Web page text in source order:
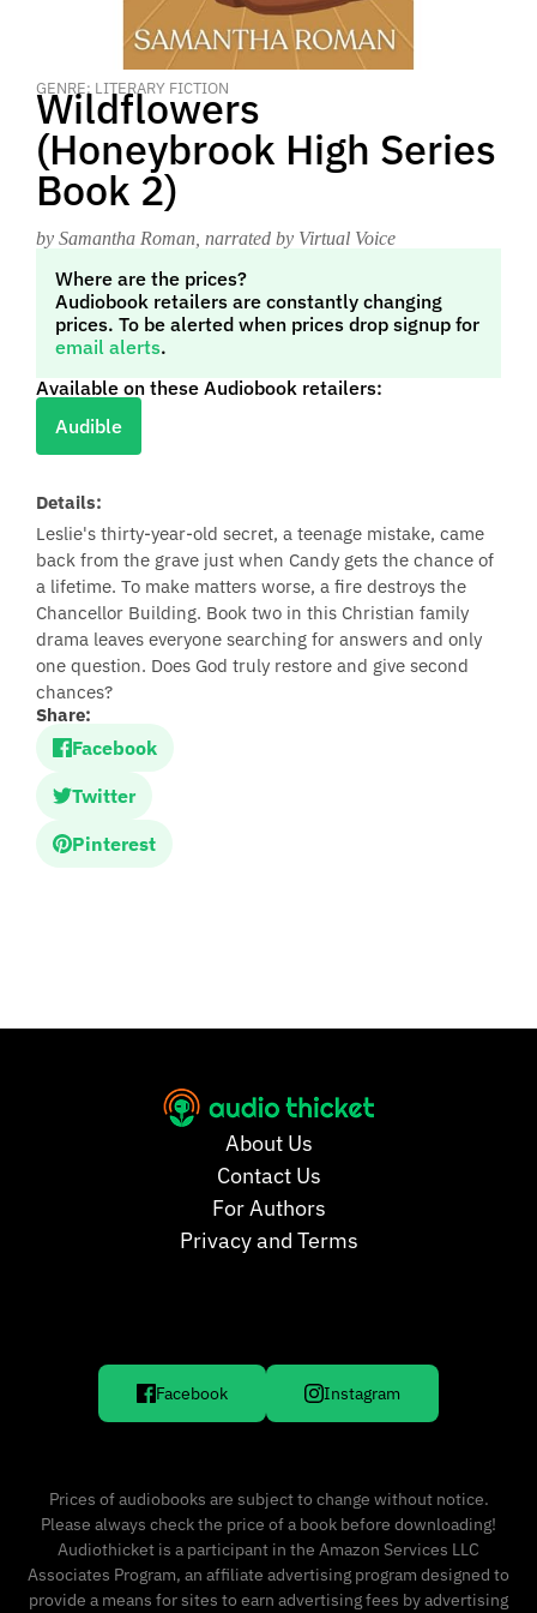
GENRE: LITERARY FICTION
Wildflowers
(Honeybrook High Series
Book 2)
by Samantha Roman , narrated by Virtual Voice
Where are the prices?
Audiobook retailers are constantly changing
prices. To be alerted when prices drop signup for
email alerts.
Available on these Audiobook retailers:
Audible
Details:
Leslie's thirty-year-old secret, a teenage mistake, came
back from the grave just when Candy gets the chance of
a lifetime. To make matters worse, a fire destroys the
Chancellor Building. Book two in this Christian family
drama leaves everyone searching for answers and only
one question. Does God truly restore and give second
chances?
Share:
Facebook
Twitter
Pinterest
About Us
Contact Us
For Authors
Privacy and Terms
Facebook Instagram
Prices of audiobooks are subject to change without notice.
Please always check the price of a book before downloading!
Audiothicket is a participant in the Amazon Services LLC
Associates Program, an affiliate advertising program designed to
provide a means for sites to earn advertising fees by advertising